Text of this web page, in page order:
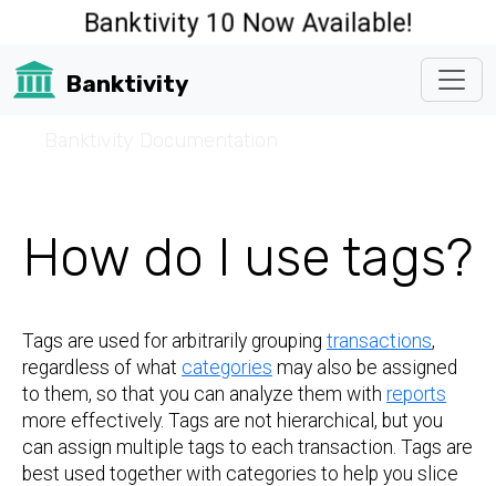
Banktivity 10 Now Available!
Banktivity
How do I use tags?
Tags are used for arbitrarily grouping transactions,
regardless of what categories may also be assigned
to them, so that you can analyze them with reports
more effectively. Tags are not hierarchical, but you
can assign multiple tags to each transaction. Tags are
best used together with categories to help you slice